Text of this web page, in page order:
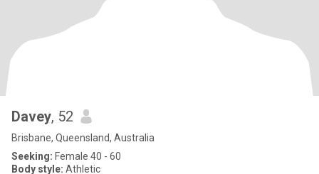
Davey, 52
Brisbane, Queensland, Australia
Seeking: Female 40 - 60
Body style: Athletic